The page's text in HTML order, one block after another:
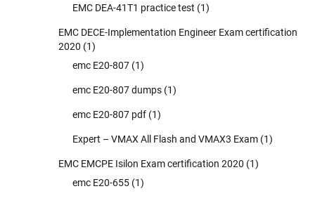
EMC DEA-41T1 practice test (1)
EMC DECE-Implementation Engineer Exam certification
2020 (1)
emc E20-807 (1)
emc E20-807 dumps (1)
emc E20-807 pdf (1)
Expert – VMAX All Flash and VMAX3 Exam (1)
EMC EMCPE Isilon Exam certification 2020 (1)
emc E20-655 (1)